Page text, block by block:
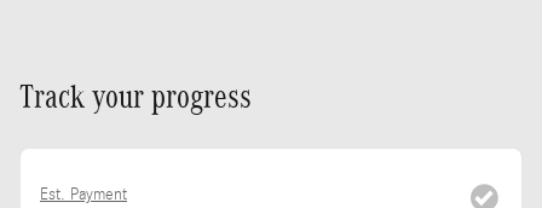
Track your progress
Est. Payment